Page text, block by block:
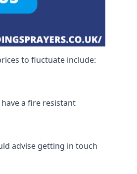
to fluctuate include:
a fire resistant
advise getting in touch